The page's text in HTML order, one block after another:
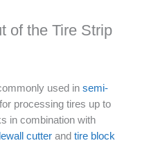
of the Tire Strip
used in semi-
for processing tires up to
in combination with
cutter and tire block